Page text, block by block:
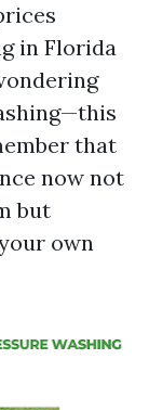
in Florida
that
now not
but
own